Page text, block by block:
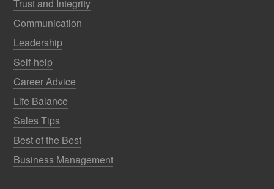
Trust and Integrity
Communication
Leadership
Self-help
Career Advice
Life Balance
Sales Tips
Best of the Best
Business Management